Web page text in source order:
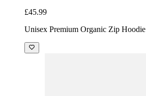
£45.99
Unisex Premium Organic Zip Hoodie